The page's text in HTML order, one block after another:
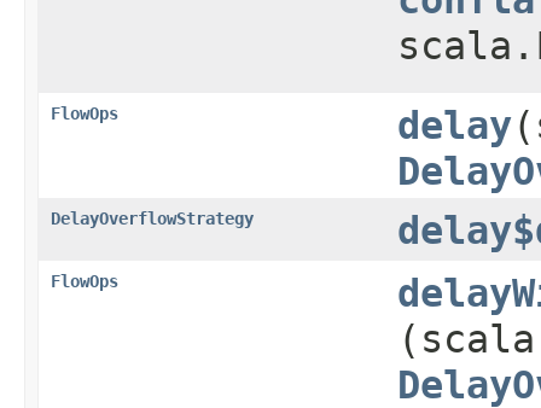
FlowOps delay
DelayOverflowStrategy
FlowOps